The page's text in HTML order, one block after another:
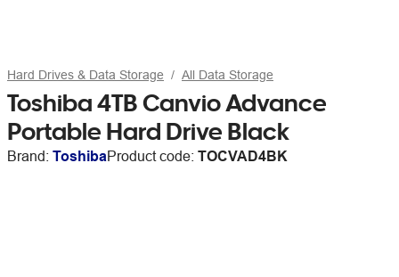
Hard Drives & Data Storage All Data Storage
Toshiba 4TB Canvio Advance
Portable Hard Drive Black
Brand: ToshibaProduct code: TOCVAD4BK